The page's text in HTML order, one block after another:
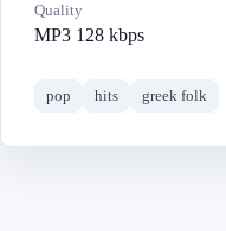
Quality
MP3 128 kbps
pop hits greek folk